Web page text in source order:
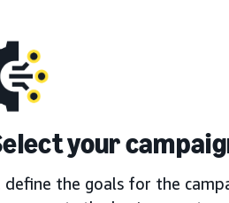
your
define the goals for the